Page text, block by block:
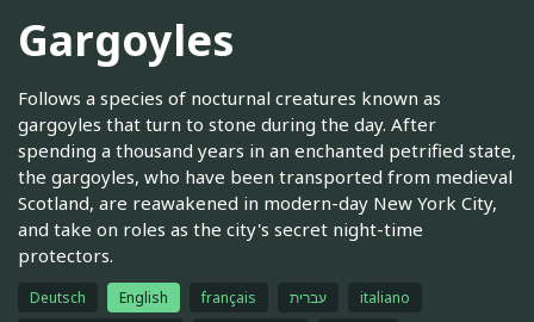
Gargoyles
Follows a species of nocturnal creatures known as
gargoyles that turn to stone during the day. After
spending a thousand years in an enchanted petrified state,
the gargoyles, who have been transported from medieval
Scotland, are reawakened in modern-day New York City,
and take on roles as the city's secret night-time
protectors.
Deutsch English français עברית
italiano